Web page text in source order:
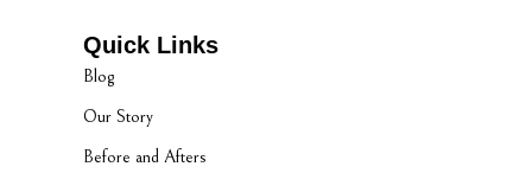
Quick Links
Blog
Our Story
Before and Afters